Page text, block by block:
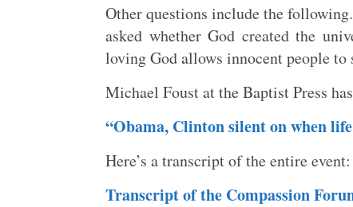
Other questions include the
asked whether God created the
loving God allows innocent people to
Michael Foust at the Baptist Press
“Obama, Clinton silent on when
Here’s a transcript of the entire event:
Transcript of the Compassion